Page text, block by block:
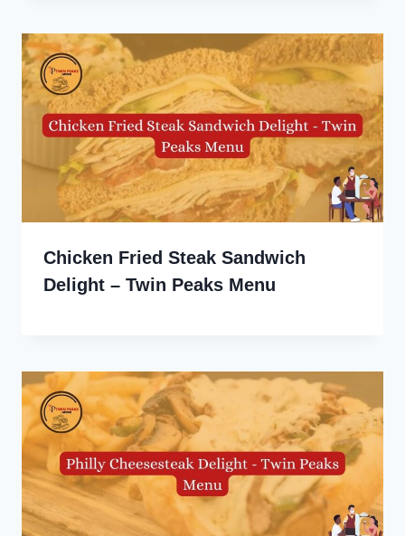
Chicken Fried Steak Sandwich
Delight – Twin Peaks Menu